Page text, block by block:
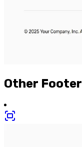
Other Footer